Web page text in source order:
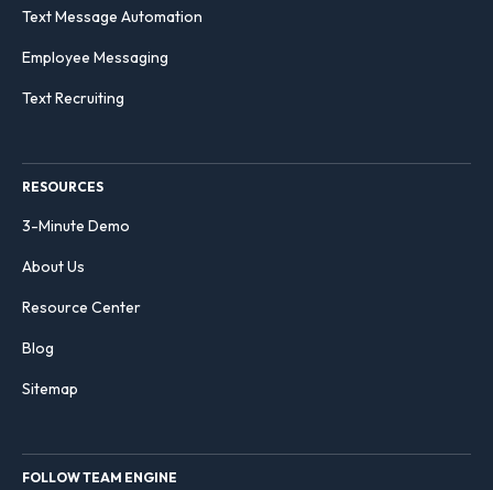
Text Message Automation
Employee Messaging
Text Recruiting
RESOURCES
3-Minute Demo
About Us
Resource Center
Blog
Sitemap
FOLLOW TEAM ENGINE